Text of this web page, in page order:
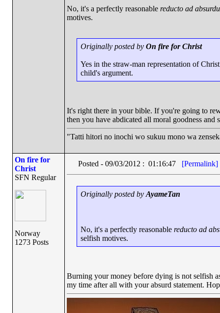
No, it's a perfectly reasonable reducto ad
motives.
Originally posted by On fire for Christ
Yes in the straw-man representation of
child's argument.
It's right there in your bible. If you're going to
then you have abdicated all moral goodness
"Tatti hitori no inochi wo sukuu mono wa
On fire for
Christ
SFN Regular
Norway
1273 Posts
Posted - 09/03/2012 : 01:16:47 [Permalink]
Originally posted by AyameTan
No, it's a perfectly reasonable reducto ad
selfish motives.
Burning your money before dying is not selfish
my time after all with your absurd statement.